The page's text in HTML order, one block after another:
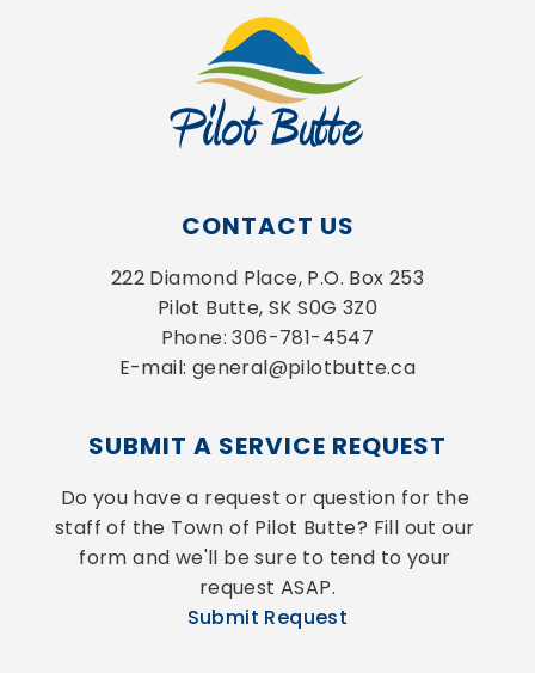
CONTACT US
222 Diamond Place, P.O. Box 253
Pilot Butte, SK S0G 3Z0
Phone: 306-781-4547
E-mail: general@pilotbutte.ca
SUBMIT A SERVICE REQUEST
Do you have a request or question for the
staff of the Town of Pilot Butte? Fill out our
form and we'll be sure to tend to your
request ASAP.
Submit Request